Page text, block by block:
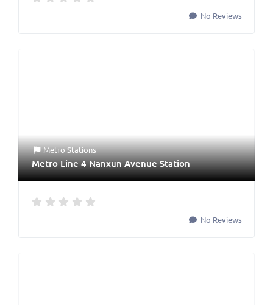
No Reviews
Metro Stations
Metro Line 4 Nanxun Avenue Station
No Reviews